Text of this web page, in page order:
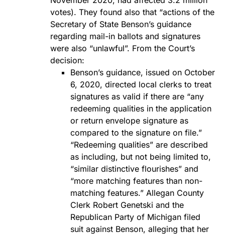
votes). They found also that “actions of the
Secretary of State Benson’s guidance
regarding mail-in ballots and signatures
were also “unlawful”. From the Court’s
decision:
Benson’s guidance, issued on October
6, 2020, directed local clerks to treat
signatures as valid if there are “any
redeeming qualities in the application
or return envelope signature as
compared to the signature on file.”
“Redeeming qualities” are described
as including, but not being limited to,
“similar distinctive flourishes” and
“more matching features than non-
matching features.” Allegan County
Clerk Robert Genetski and the
Republican Party of Michigan filed
suit against Benson, alleging that her